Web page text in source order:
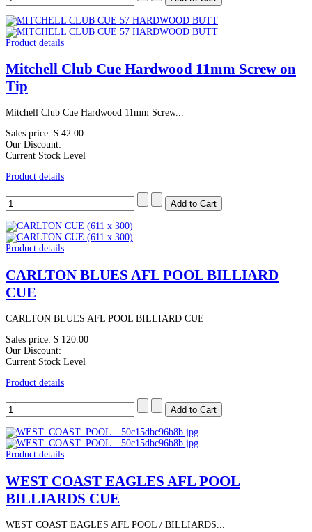
Product details
Mitchell Club Cue Hardwood 11mm Screw on
Tip
Mitchell Club Cue Hardwood 11mm Screw...
Sales price: $ 42.00
Our Discount:
Current Stock Level
Product details
Product details
CARLTON BLUES AFL POOL BILLIARD
CUE
CARLTON BLUES AFL POOL BILLIARD CUE
Sales price: $ 120.00
Our Discount:
Current Stock Level
Product details
Product details
WEST COAST EAGLES AFL POOL
BILLIARDS CUE
WEST COAST EAGLES AFL POOL / BILLIARDS...